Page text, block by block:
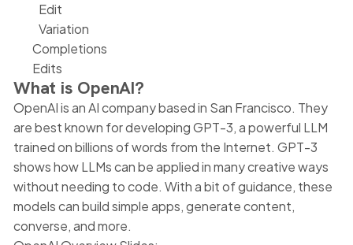
Edit
Variation
Completions
Edits
What is OpenAI?
OpenAI is an AI company based in San Francisco. They
are best known for developing GPT-3, a powerful LLM
trained on billions of words from the Internet. GPT-3
shows how LLMs can be applied in many creative ways
without needing to code. With a bit of guidance, these
models can build simple apps, generate content,
converse, and more.